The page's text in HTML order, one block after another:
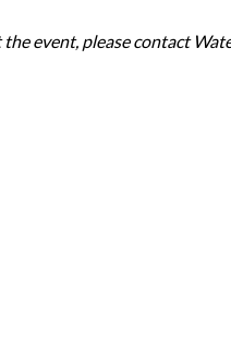
event, please contact